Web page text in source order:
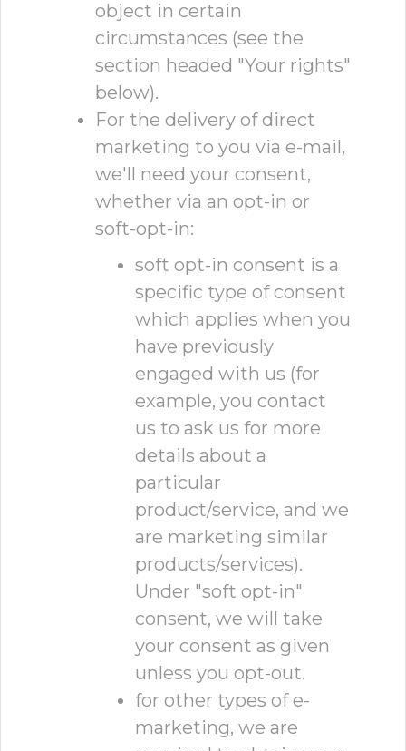
object in certain
circumstances (see the
section headed "Your rights"
below).
For the delivery of direct
marketing to you via e-mail,
we'll need your consent,
whether via an opt-in or
soft-opt-in:
soft opt-in consent is a
specific type of consent
which applies when you
have previously
engaged with us (for
example, you contact
us to ask us for more
details about a
particular
product/service, and we
are marketing similar
products/services).
Under "soft opt-in"
consent, we will take
your consent as given
unless you opt-out.
for other types of e-
marketing, we are